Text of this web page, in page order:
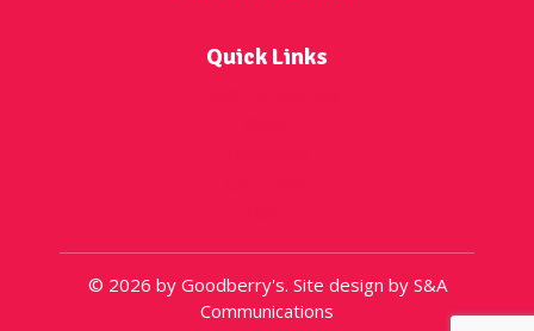
Quick Links
© 2026 by Goodberry's. Site design by S&A
Communications